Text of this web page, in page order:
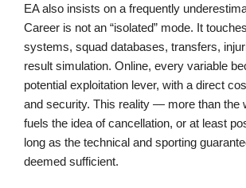
EA also insists on a frequently
Career is not an “isolated” mode. It
systems, squad databases, transfers,
result simulation. Online, every variable
potential exploitation lever, with a direct
and security. This reality — more than
fuels the idea of cancellation, or at least
long as the technical and sporting
deemed sufficient.